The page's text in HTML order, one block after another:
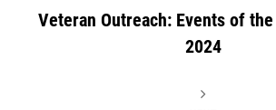
Veteran Outreach: Events of
2024